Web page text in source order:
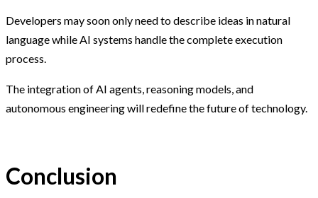
Developers may soon only need to describe ideas in natural
language while AI systems handle the complete execution
process.
The integration of AI agents, reasoning models, and
autonomous engineering will redefine the future of technology.
Conclusion